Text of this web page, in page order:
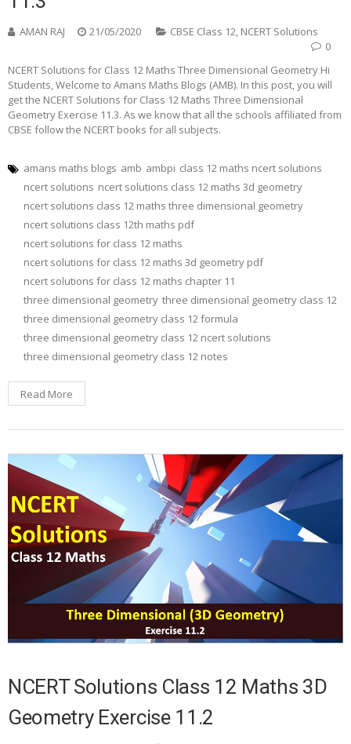
AMAN RAJ 21/05/2020 CBSE Class 12 NCERT Solutions
0
NCERT Solutions for Class 12 Maths Three Dimensional Geometry Hi
Students, Welcome to Amans Maths Blogs (AMB). In this post, you will
get the NCERT Solutions for Class 12 Maths Three Dimensional
Geometry Exercise 11.3. As we know that all the schools affiliated from
CBSE follow the NCERT books for all subjects.
amans maths blogs amb ambpi class 12 maths ncert solutions
ncert solutions ncert solutions class 12 maths 3d geometry
ncert solutions class 12 maths three dimensional geometry
ncert solutions class 12th maths pdf
ncert solutions for class 12 maths
ncert solutions for class 12 maths 3d geometry pdf
ncert solutions for class 12 maths chapter 11
three dimensional geometry three dimensional geometry class 12
three dimensional geometry class 12 formula
three dimensional geometry class 12 ncert solutions
three dimensional geometry class 12 notes
Read More
NCERT Solutions Class 12 Maths 3D
Geometry Exercise 11.2